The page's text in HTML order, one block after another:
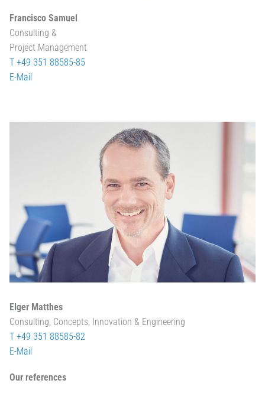
Francisco Samuel
Consulting &
Project Management
T +49 351 88585-85
E-Mail
Elger Matthes
Consulting, Concepts, Innovation & Engineering
T +49 351 88585-82
E-Mail
Our references